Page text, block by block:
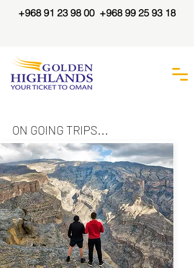
+968 91 23 98 00 +968 99 25 93 18
ON GOING TRIPS...